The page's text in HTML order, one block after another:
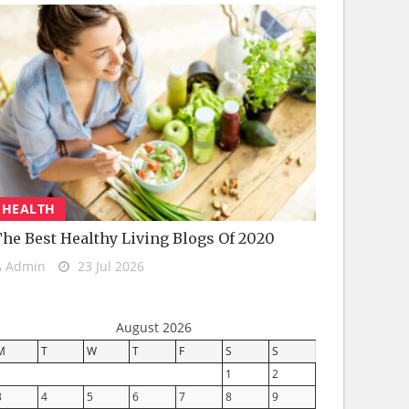
HEALTH
Best Healthy Living Blogs Of 2020
Admin 23 Jul 2026
August 2026
T W T F S
S
1
2
4 5 6 7 8 9